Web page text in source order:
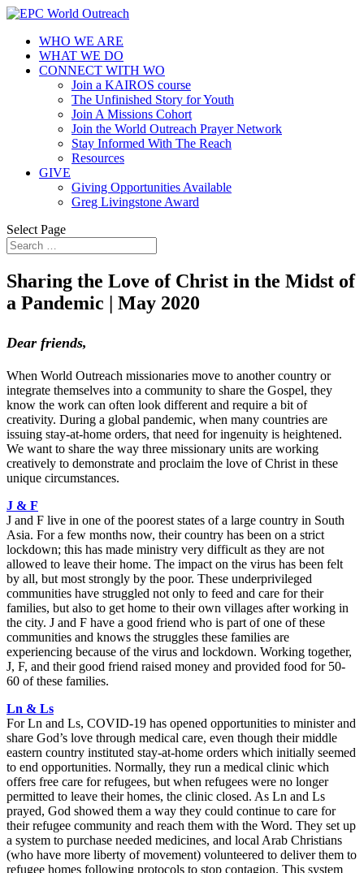
WHO WE ARE
WHAT WE DO
CONNECT WITH WO
Join a KAIROS course
The Unfinished Story for Youth
Join A Missions Cohort
Join the World Outreach Prayer Network
Stay Informed With The Reach
Resources
GIVE
Giving Opportunities Available
Greg Livingstone Award
Select Page
Sharing the Love of Christ in the Midst of
a Pandemic | May 2020
Dear friends,
When World Outreach missionaries move to another country or
integrate themselves into a community to share the Gospel, they
know the work can often look different and require a bit of
creativity. During a global pandemic, when many countries are
issuing stay-at-home orders, that need for ingenuity is heightened.
We want to share the way three missionary units are working
creatively to demonstrate and proclaim the love of Christ in these
unique circumstances.
J & F
J and F live in one of the poorest states of a large country in South
Asia. For a few months now, their country has been on a strict
lockdown; this has made ministry very difficult as they are not
allowed to leave their home. The impact on the virus has been felt
by all, but most strongly by the poor. These underprivileged
communities have struggled not only to feed and care for their
families, but also to get home to their own villages after working in
the city. J and F have a good friend who is part of one of these
communities and knows the struggles these families are
experiencing because of the virus and lockdown. Working together,
J, F, and their good friend raised money and provided food for 50-
60 of these families.
Ln & Ls
For Ln and Ls, COVID-19 has opened opportunities to minister and
share God’s love through medical care, even though their middle
eastern country instituted stay-at-home orders which initially seemed
to end opportunities. Normally, they run a medical clinic which
offers free care for refugees, but when refugees were no longer
permitted to leave their homes, the clinic closed. As Ln and Ls
prayed, God showed them a way they could continue to care for
their refugee community and reach them with the Word. They set up
a system to purchase needed medicines, and local Arab Christians
(who have more liberty of movement) volunteered to deliver them to
refugee homes following protocols to stop contagion. This system